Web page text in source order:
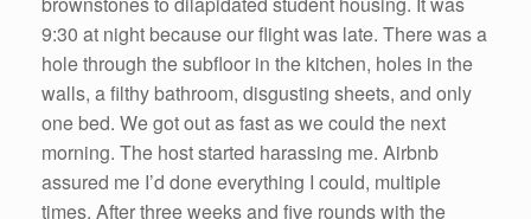
9:30 at night because our flight was late. There was a
hole through the subfloor in the kitchen, holes in the
walls, a filthy bathroom, disgusting sheets, and only
one bed. We got out as fast as we could the next
morning. The host started harassing me. Airbnb
assured me I’d done everything I could, multiple
times. After three weeks and five rounds with the